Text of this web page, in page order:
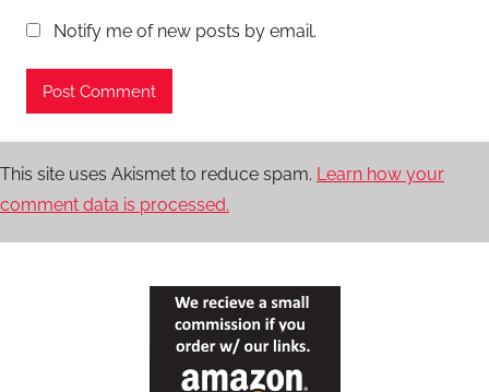
Notify me of new posts by email.
This site uses Akismet to reduce spam. Learn how your
comment data is processed.